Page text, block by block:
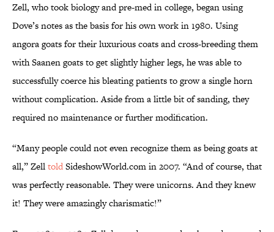
Zell, who took biology and pre-med in college, began using
Dove’s notes as the basis for his own work in 1980. Using
angora goats for their luxurious coats and cross-breeding them
with Saanen goats to get slightly higher legs, he was able to
successfully coerce his bleating patients to grow a single horn
without complication. Aside from a little bit of sanding, they
required no maintenance or further modification.
“Many people could not even recognize them as being goats at
all,” ZelltoldSideshowWorld.com in 2007. “And of course, that
was perfectly reasonable. They were unicorns. And they knew
it! They were amazingly charismatic!”